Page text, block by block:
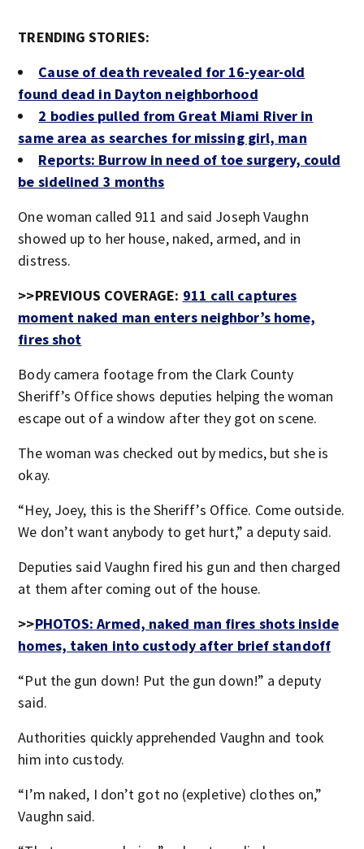
TRENDING STORIES:
Cause of death revealed for 16-year-old
found dead in Dayton neighborhood
2 bodies pulled from Great Miami River in
same area as searches for missing girl, man
Reports: Burrow in need of toe surgery, could
be sidelined 3 months
One woman called 911 and said Joseph Vaughn
showed up to her house, naked, armed, and in
distress.
>>PREVIOUS COVERAGE: 911 call captures
moment naked man enters neighbor’s home,
fires shot
Body camera footage from the Clark County
Sheriff’s Office shows deputies helping the woman
escape out of a window after they got on scene.
The woman was checked out by medics, but she is
okay.
“Hey, Joey, this is the Sheriff’s Office. Come outside.
We don’t want anybody to get hurt,” a deputy said.
Deputies said Vaughn fired his gun and then charged
at them after coming out of the house.
>>PHOTOS: Armed, naked man fires shots inside
homes, taken into custody after brief standoff
“Put the gun down! Put the gun down!” a deputy
said.
Authorities quickly apprehended Vaughn and took
him into custody.
“I’m naked, I don’t got no (expletive) clothes on,”
Vaughn said.